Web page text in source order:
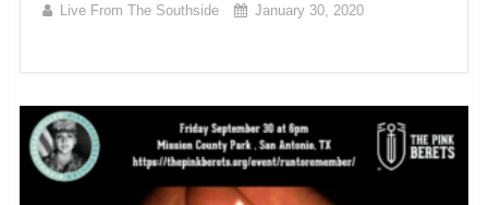
Live From The Southside January 30, 2020